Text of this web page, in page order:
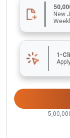
New
1-